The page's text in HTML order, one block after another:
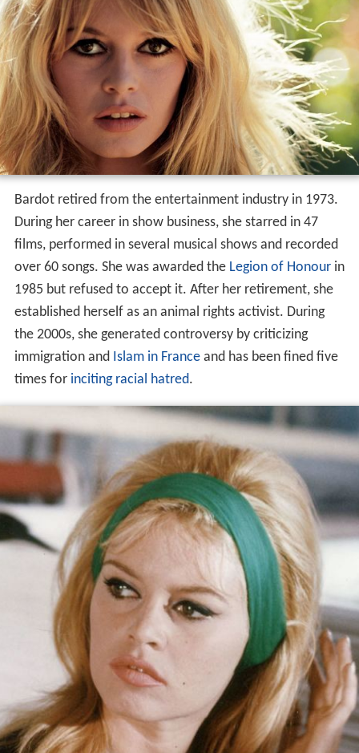
Bardot retired from the entertainment industry in 1973.
During her career in show business, she starred in 47
films, performed in several musical shows and recorded
over 60 songs. She was awarded the Legion of Honourin
1985 but refused to accept it. After her retirement, she
established herself as an animal rights activist. During
the 2000s, she generated controversy by criticizing
immigration and Islam in Franceand has been fined five
times for inciting racial hatred.